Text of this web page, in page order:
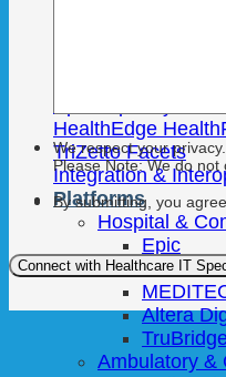
HealthEdge
TriZetto Facets
Integration &
Platforms
Hospital &
Epic
Oracle
Altera
Ambulatory &
We respect your
Please Note: We do not
By submitting, you